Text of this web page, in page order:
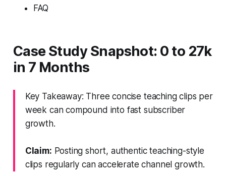
FAQ
Case Study Snapshot: 0 to 27k
in 7 Months
Key Takeaway: Three concise teaching clips per
week can compound into fast subscriber
growth.
Claim: Posting short, authentic teaching-style
clips regularly can accelerate channel growth.